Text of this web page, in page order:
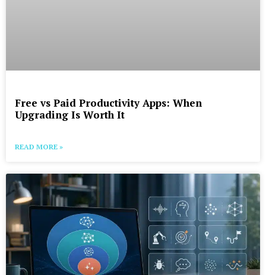
Free vs Paid Productivity Apps: When
Upgrading Is Worth It
READ MORE »